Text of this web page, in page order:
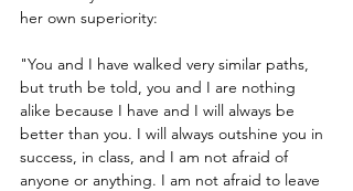
her own superiority:
"You and I have walked very similar paths,
but truth be told, you and I are nothing
alike because I have and I will always be
better than you. I will always outshine you in
success, in class, and I am not afraid of
anyone or anything. I am not afraid to leave